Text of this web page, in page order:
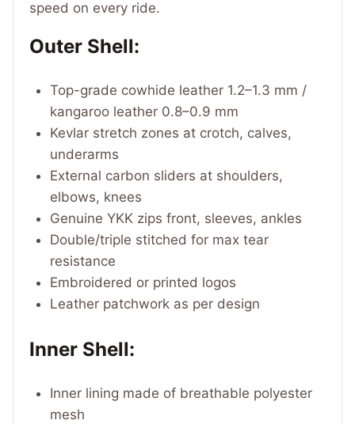
speed on every ride.
Outer Shell:
Top-grade cowhide leather 1.2–1.3 mm /
kangaroo leather 0.8–0.9 mm
Kevlar stretch zones at crotch, calves,
underarms
External carbon sliders at shoulders,
elbows, knees
Genuine YKK zips front, sleeves, ankles
Double/triple stitched for max tear
resistance
Embroidered or printed logos
Leather patchwork as per design
Inner Shell:
Inner lining made of breathable polyester
mesh